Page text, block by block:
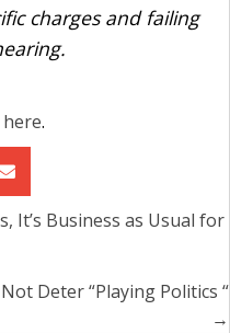
charges and failing
here.
It’s Business as Usual for
Deter “Playing Politics “
→